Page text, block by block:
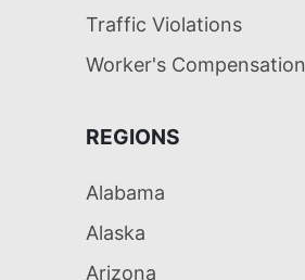
Traffic Violations
Worker's Compensation
REGIONS
Alabama
Alaska
Arizona